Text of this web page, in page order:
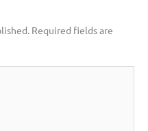
Required fields are